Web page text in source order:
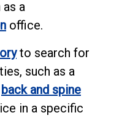
a
office.
to search for
such as a
back and spine
in a specific